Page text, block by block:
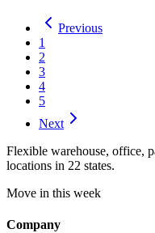
Previous
1
2
3
4
5
Next
Flexible warehouse, office,
locations in 22 states.
Move in this week
Company